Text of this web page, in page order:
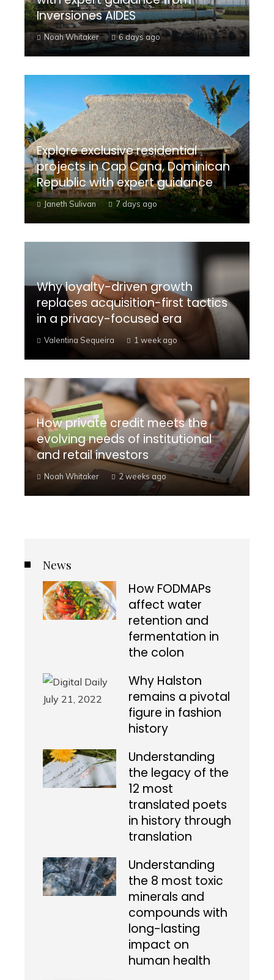
Inversiones AIDES
Noah Whitaker 6 days ago
Explore exclusive residential
projects in Cap Cana, Dominican
Republic with expert guidance
Janeth Sulivan 7 days ago
Why loyalty-driven growth
replaces acquisition-first tactics
in a privacy-focused era
Valentina Sequeira 1 week ago
How private credit meets the
evolving needs of institutional
and retail investors
Noah Whitaker 2 weeks ago
News
How FODMAPs
affect water
retention and
fermentation in
the colon
Why Halston
remains a pivotal
figure in fashion
history
Understanding
the legacy of the
12 most
translated poets
in history through
translation
Understanding
the 8 most toxic
minerals and
compounds with
long-lasting
impact on
human health